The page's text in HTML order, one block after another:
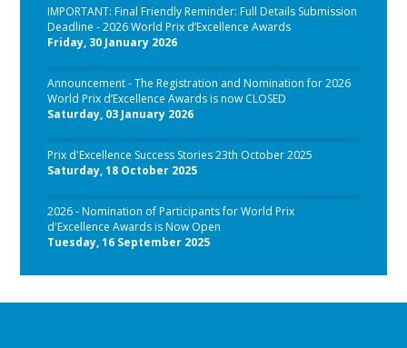
IMPORTANT: Final Friendly Reminder: Full Details Submission
Deadline - 2026 World Prix d’Excellence Awards
Friday, 30 January 2026
Announcement - The Registration and Nomination for 2026
World Prix d’Excellence Awards is now CLOSED
Saturday, 03 January 2026
Prix d'Excellence Success Stories 23th October 2025
Saturday, 18 October 2025
2026 - Nomination of Participants for World Prix
d'Excellence Awards is Now Open
Tuesday, 16 September 2025